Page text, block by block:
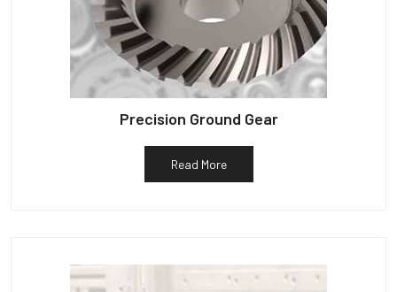
Precision Ground Gear
Read More